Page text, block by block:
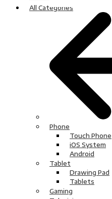
All Categories
Phone
Touch Phone
iOS System
Android
Tablet
Drawing Pad
Tablets
Gaming